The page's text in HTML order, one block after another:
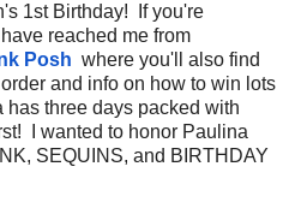
1st Birthday! If you're
reached me from
Posh where you'll also find
and info on how to win lots
three days packed with
I wanted to honor Paulina
SEQUINS, and BIRTHDAY